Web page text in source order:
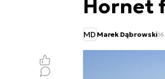
Hornet
MD Marek Dąbrowski